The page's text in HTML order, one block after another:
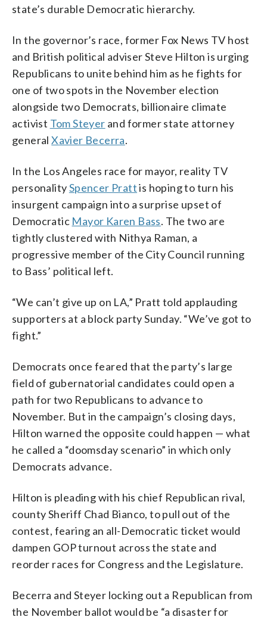
state’s durable Democratic hierarchy.
In the governor’s race, former Fox News TV host
and British political adviser Steve Hilton is urging
Republicans to unite behind him as he fights for
one of two spots in the November election
alongside two Democrats, billionaire climate
activist Tom Steyer and former state attorney
generalXavier Becerra.
In the Los Angeles race for mayor, reality TV
personalitySpencer Prattis hoping to turn his
insurgent campaign into a surprise upset of
Democratic Mayor Karen Bass. The two are
tightly clustered with Nithya Raman, a
progressive member of the City Council running
to Bass’ political left.
“We can’t give up on LA,” Pratt told applauding
supporters at a block party Sunday. “We’ve got to
fight.”
Democrats once feared that the party’s large
field of gubernatorial candidates could open a
path for two Republicans to advance to
November. But in the campaign’s closing days,
Hilton warned the opposite could happen — what
he called a “doomsday scenario” in which only
Democrats advance.
Hilton is pleading with his chief Republican rival,
county Sheriff Chad Bianco, to pull out of the
contest, fearing an all-Democratic ticket would
dampen GOP turnout across the state and
reorder races for Congress and the Legislature.
Becerra and Steyer locking out a Republican from
the November ballot would be “a disaster for